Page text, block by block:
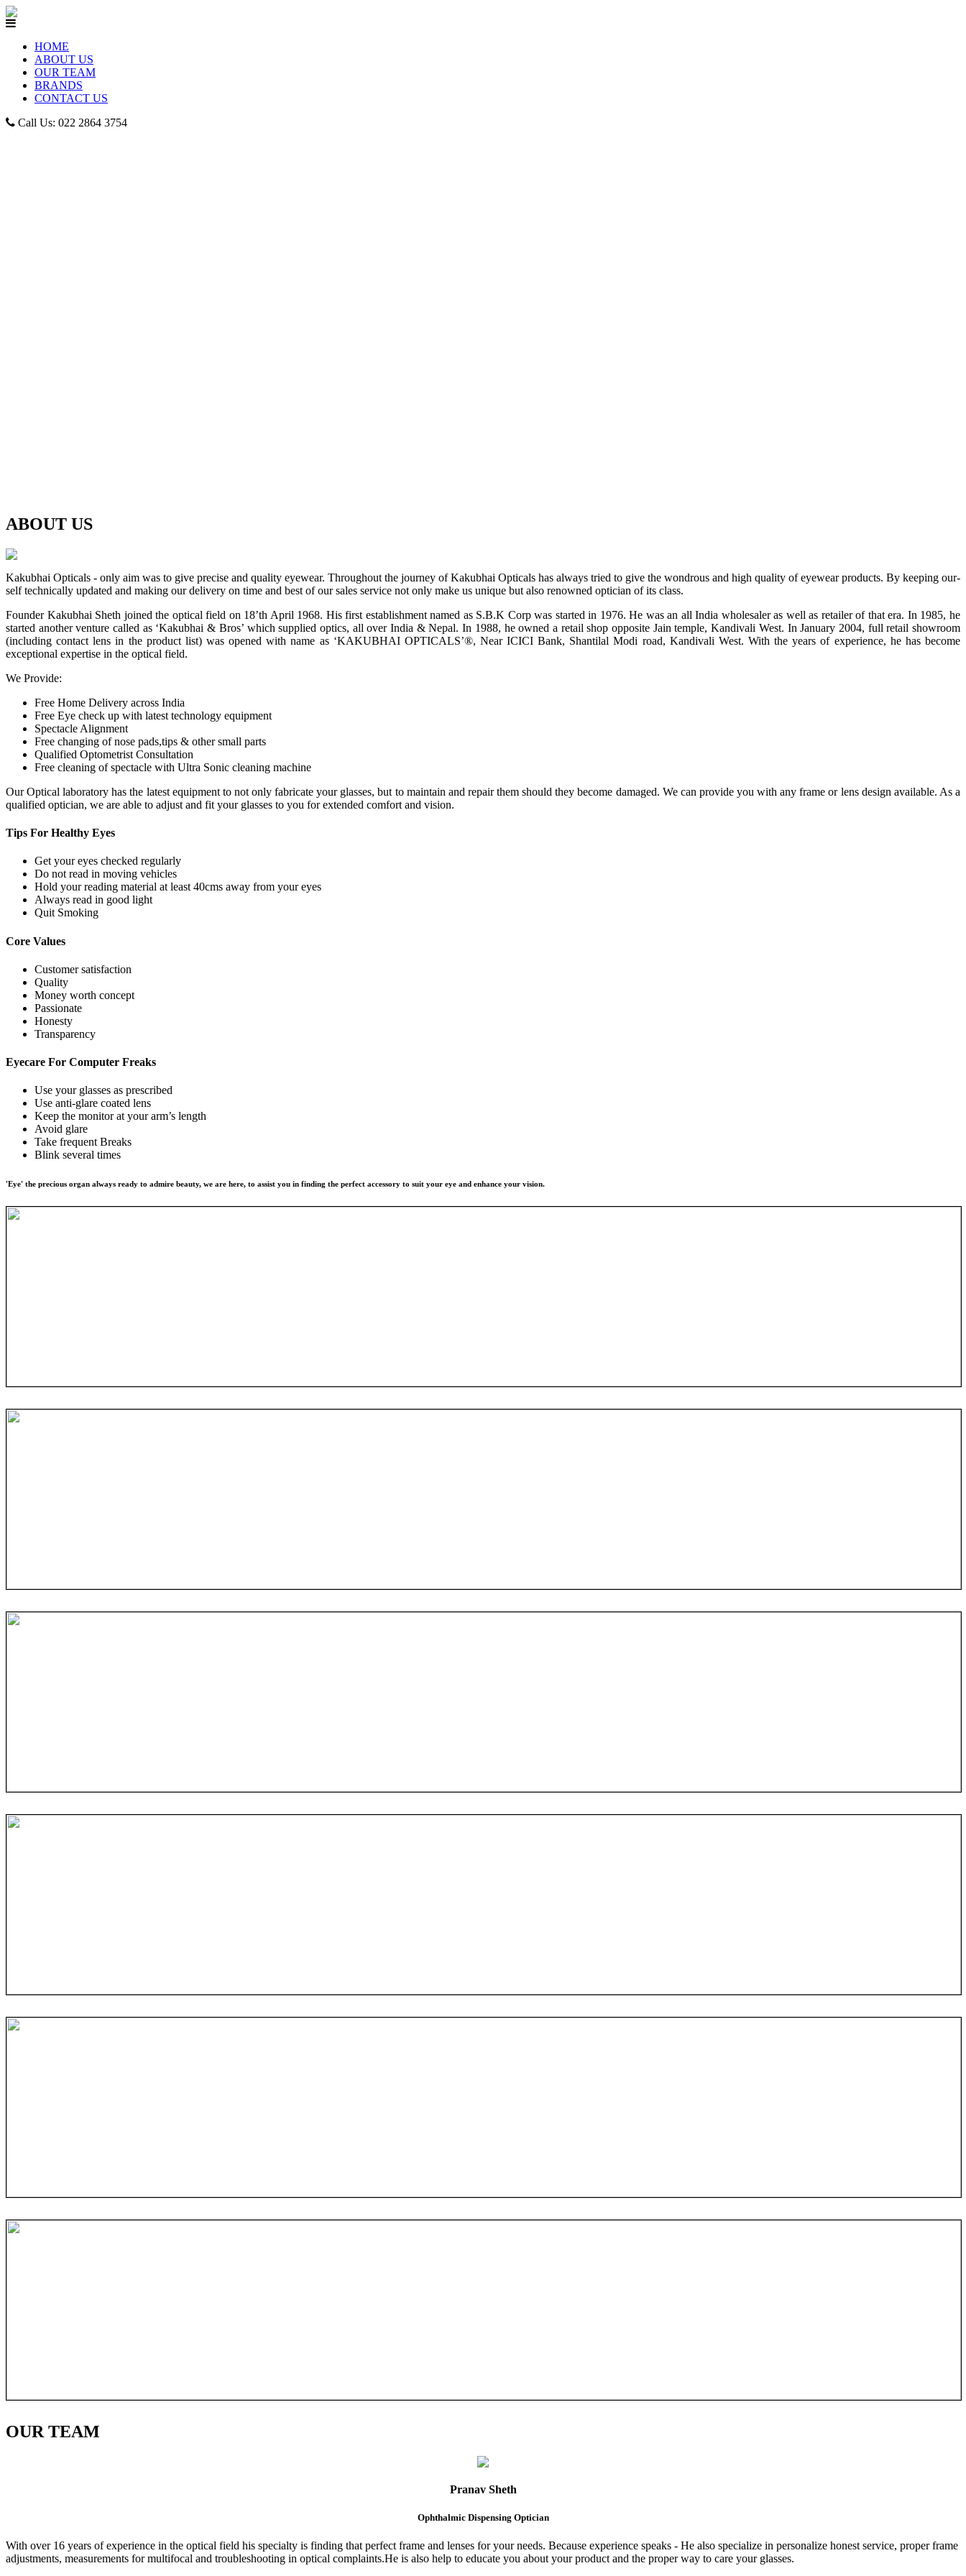
HOME
ABOUT US
OUR TEAM
BRANDS
CONTACT US
Call Us: 022 2864 3754
ABOUT US
Kakubhai Opticals - only aim was to give precise and quality eyewear. Throughout the journey of Kakubhai Opticals has always tried to give the wondrous and high quality of eyewear products. By keeping our-
self technically updated and making our delivery on time and best of our sales service not only make us unique but also renowned optician of its class.
Founder Kakubhai Sheth joined the optical field on 18’th April 1968. His first establishment named as S.B.K Corp was started in 1976. He was an all India wholesaler as well as retailer of that era. In 1985, he
started another venture called as ‘Kakubhai & Bros’ which supplied optics, all over India & Nepal. In 1988, he owned a retail shop opposite Jain temple, Kandivali West. In January 2004, full retail showroom
(including contact lens in the product list) was opened with name as ‘KAKUBHAI OPTICALS’®, Near ICICI Bank, Shantilal Modi road, Kandivali West. With the years of experience, he has become
exceptional expertise in the optical field.
We Provide:
Free Home Delivery across India
Free Eye check up with latest technology equipment
Spectacle Alignment
Free changing of nose pads,tips & other small parts
Qualified Optometrist Consultation
Free cleaning of spectacle with Ultra Sonic cleaning machine
Our Optical laboratory has the latest equipment to not only fabricate your glasses, but to maintain and repair them should they become damaged. We can provide you with any frame or lens design available. As a
qualified optician, we are able to adjust and fit your glasses to you for extended comfort and vision.
Tips For Healthy Eyes
Get your eyes checked regularly
Do not read in moving vehicles
Hold your reading material at least 40cms away from your eyes
Always read in good light
Quit Smoking
Core Values
Customer satisfaction
Quality
Money worth concept
Passionate
Honesty
Transparency
Eyecare For Computer Freaks
Use your glasses as prescribed
Use anti-glare coated lens
Keep the monitor at your arm’s length
Avoid glare
Take frequent Breaks
Blink several times
'Eye' the precious organ always ready to admire beauty, we are here, to assist you in finding the perfect accessory to suit your eye and enhance your vision.
OURTEAM
Pranav Sheth
Ophthalmic Dispensing Optician
With over 16 years of experience in the optical field his specialty is finding that perfect frame and lenses for your needs. Because experience speaks - He also specialize in personalize honest service, proper frame
adjustments, measurements for multifocal and troubleshooting in optical complaints.He is also help to educate you about your product and the proper way to care your glasses.